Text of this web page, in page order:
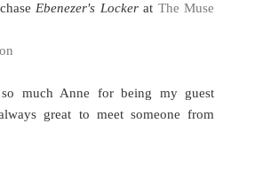
Ebenezer's Lockerat The Muse
much Anne for being my guest
great to meet someone from